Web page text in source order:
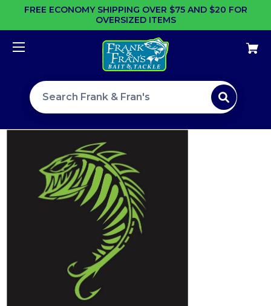
FREE ECONOMY SHIPPING OVER $75 AND $20 FOR
OVERSIZED ITEMS
Search site